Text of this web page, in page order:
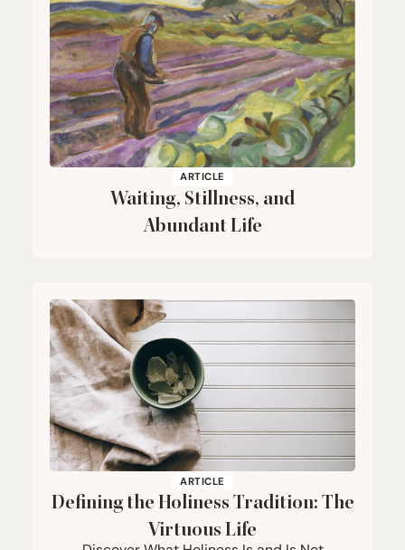
ARTICLE
Waiting, Stillness, and
Abundant Life
ARTICLE
Defining the Holiness Tradition: The
Virtuous Life